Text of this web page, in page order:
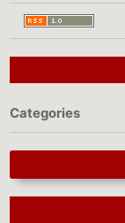
Categories